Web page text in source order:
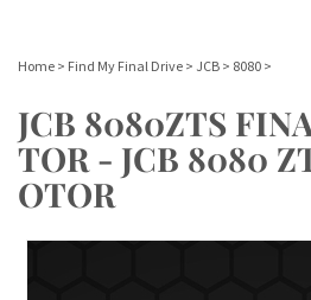
Home > Find My Final Drive > JCB > 8080 >
JCB 8080ZTS
TOR - JCB 8080
OTOR